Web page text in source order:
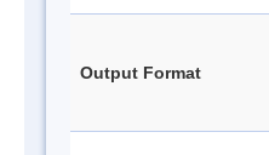
Output Format